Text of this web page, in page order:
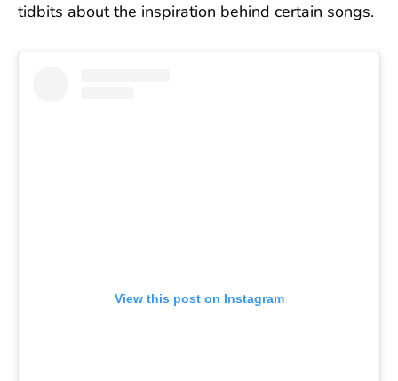
tidbits about the inspiration behind certain songs.
View this post on Instagram